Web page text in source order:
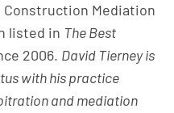
Mediation
listed in The Best
2006. David Tierneyis
with his practice
and mediation